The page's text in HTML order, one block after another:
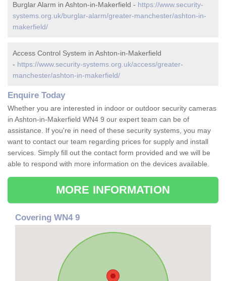
Burglar Alarm in Ashton-in-Makerfield - https://www.security-
systems.org.uk/burglar-alarm/greater-manchester/ashton-in-
makerfield/
Access Control System in Ashton-in-Makerfield
- https://www.security-systems.org.uk/access/greater-
manchester/ashton-in-makerfield/
Enquire Today
Whether you are interested in indoor or outdoor security cameras
in Ashton-in-Makerfield WN4 9 our expert team can be of
assistance. If you're in need of these security systems, you may
want to contact our team regarding prices for supply and install
services. Simply fill out the contact form provided and we will be
able to respond with more information on the devices available.
MORE INFORMATION
Covering WN4 9